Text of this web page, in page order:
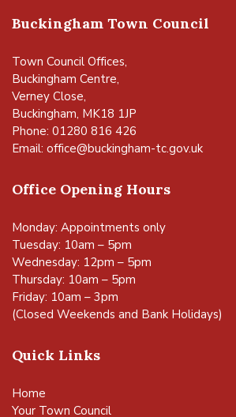
Buckingham Town Council
Town Council Offices,
Buckingham Centre,
Verney Close,
Buckingham, MK18 1JP
Phone: 01280 816 426
Email: office@buckingham-tc.gov.uk
Office Opening Hours
Monday: Appointments only
Tuesday: 10am – 5pm
Wednesday: 12pm – 5pm
Thursday: 10am – 5pm
Friday: 10am – 3pm
(Closed Weekends and Bank Holidays)
Quick Links
Home
Your Town Council